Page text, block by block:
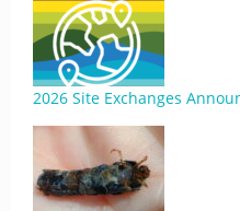
2026 Site Exchanges